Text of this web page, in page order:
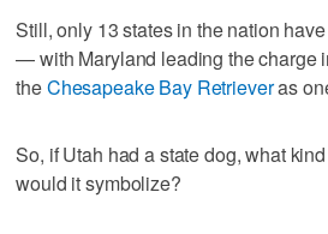
Still, only 13 states in the nation
— with Maryland leading the charge
theChesapeake Bay Retrieveras
So, if Utah had a state dog, what
would it symbolize?